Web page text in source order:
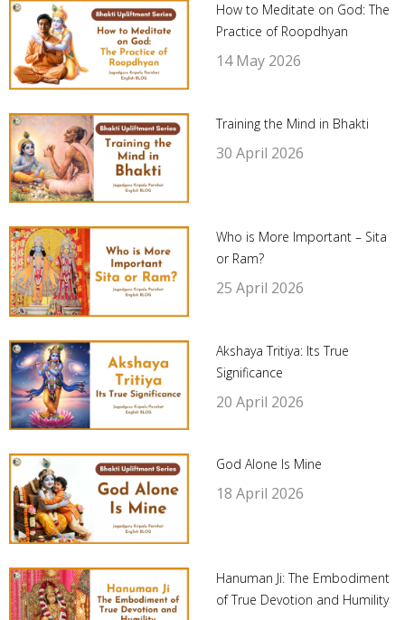
How to Meditate on God: The
Practice of Roopdhyan
14 May 2026
Training the Mind in Bhakti
30 April 2026
Who is More Important – Sita
or Ram?
25 April 2026
Akshaya Tritiya: Its True
Significance
20 April 2026
God Alone Is Mine
18 April 2026
Hanuman Ji: The Embodiment
of True Devotion and Humility